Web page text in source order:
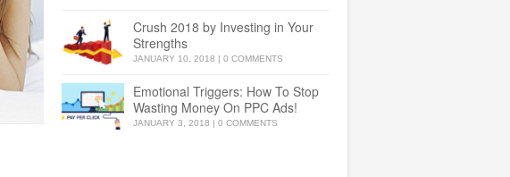
Crush 2018 by Investing in Your
Strengths
JANUARY 10, 2018 |0 COMMENTS
Emotional Triggers: How To Stop
Wasting Money On PPC Ads!
JANUARY 3, 2018 |0 COMMENTS